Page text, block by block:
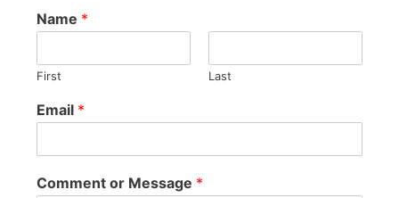
Name *
First Last
Email *
Comment or Message *